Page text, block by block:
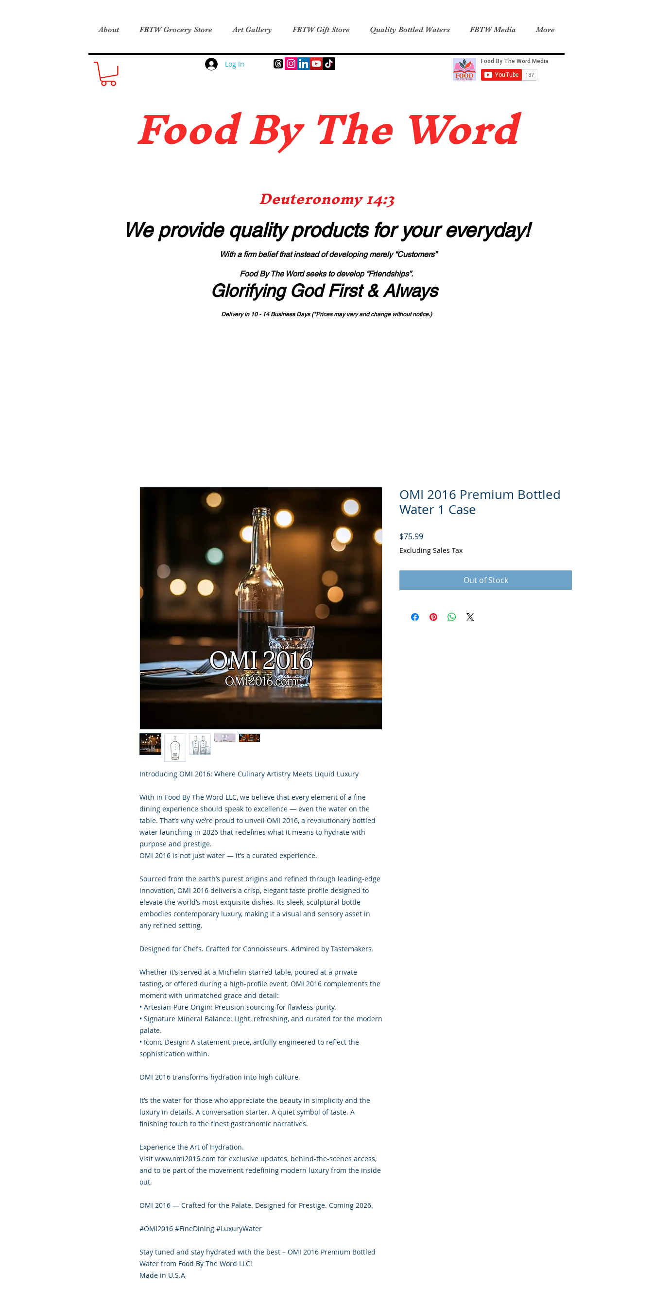
About FBTW Grocery Store Art Gallery FBTW Gift Store Quality Bottled Waters FBTW Media More
Log In
Food By The Word
Deuteronomy 14:3
We provide quality productsfor your everyday!
With a firm belief that instead of developing merely “Customers”
Food By The Word seeks to develop “Friendships”.
Glorifying God First & Always
Delivery in 10 - 14 Business Days (*Prices may vary and change without notice.)
Introducing OMI 2016: Where Culinary Artistry Meets Liquid Luxury
With in Food By The Word LLC, we believe that every element of a fine
dining experience should speak to excellence — even the water on the
table. That’s why we’re proud to unveil OMI 2016, a revolutionary bottled
water launching in 2026 that redefines what it means to hydrate with
purpose and prestige.
OMI 2016 is not just water — it’s a curated experience.
Sourced from the earth’s purest origins and refined through leading-edge
innovation, OMI 2016 delivers a crisp, elegant taste profile designed to
elevate the world’s most exquisite dishes. Its sleek, sculptural bottle
embodies contemporary luxury, making it a visual and sensory asset in
any refined setting.
Designed for Chefs. Crafted for Connoisseurs. Admired by Tastemakers.
Whether it’s served at a Michelin-starred table, poured at a private
tasting, or offered during a high-profile event, OMI 2016 complements the
moment with unmatched grace and detail:
• Artesian-Pure Origin: Precision sourcing for flawless purity.
• Signature Mineral Balance: Light, refreshing, and curated for the modern
palate.
• Iconic Design: A statement piece, artfully engineered to reflect the
sophistication within.
OMI 2016 transforms hydration into high culture.
It’s the water for those who appreciate the beauty in simplicity and the
luxury in details. A conversation starter. A quiet symbol of taste. A
finishing touch to the finest gastronomic narratives.
Experience the Art of Hydration.
Visit www.omi2016.com for exclusive updates, behind-the-scenes access,
and to be part of the movement redefining modern luxury from the inside
out.
OMI 2016 — Crafted for the Palate. Designed for Prestige. Coming 2026.
#OMI2016 #FineDining #LuxuryWater
Stay tuned and stay hydrated with the best – OMI 2016 Premium Bottled
Water from Food By The Word LLC!
Made in U.S.A
OMI 2016 Premium Bottled
Water 1 Case
$75.99Price
Excluding Sales Tax
Out of Stock